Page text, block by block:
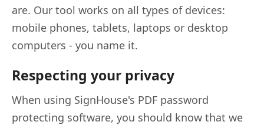
are. Our tool works on all types of devices:
mobile phones, tablets, laptops or desktop
computers - you name it.
Respecting your privacy
When using SignHouse's PDF password
protecting software, you should know that we